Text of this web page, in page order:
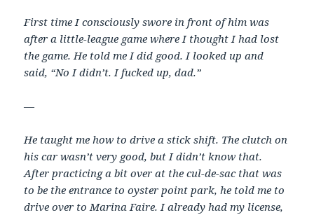
First time I consciously swore in front of him was
after a little-league game where I thought I had lost
the game. He told me I did good. I looked up and
said, “No I didn’t. I fucked up, dad.”
—
He taught me how to drive a stick shift. The clutch on
his car wasn’t very good, but I didn’t know that.
After practicing a bit over at the cul-de-sac that was
to be the entrance to oyster point park, he told me to
drive over to Marina Faire. I already had my license,